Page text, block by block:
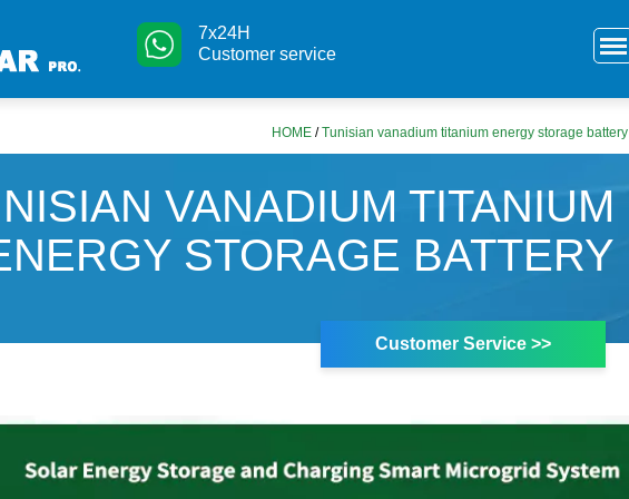
7x24H
Customer service
HOME /Tunisian vanadium titanium energy storage battery
VANADIUM TITANIUM
STORAGE BATTERY
Customer Service >>